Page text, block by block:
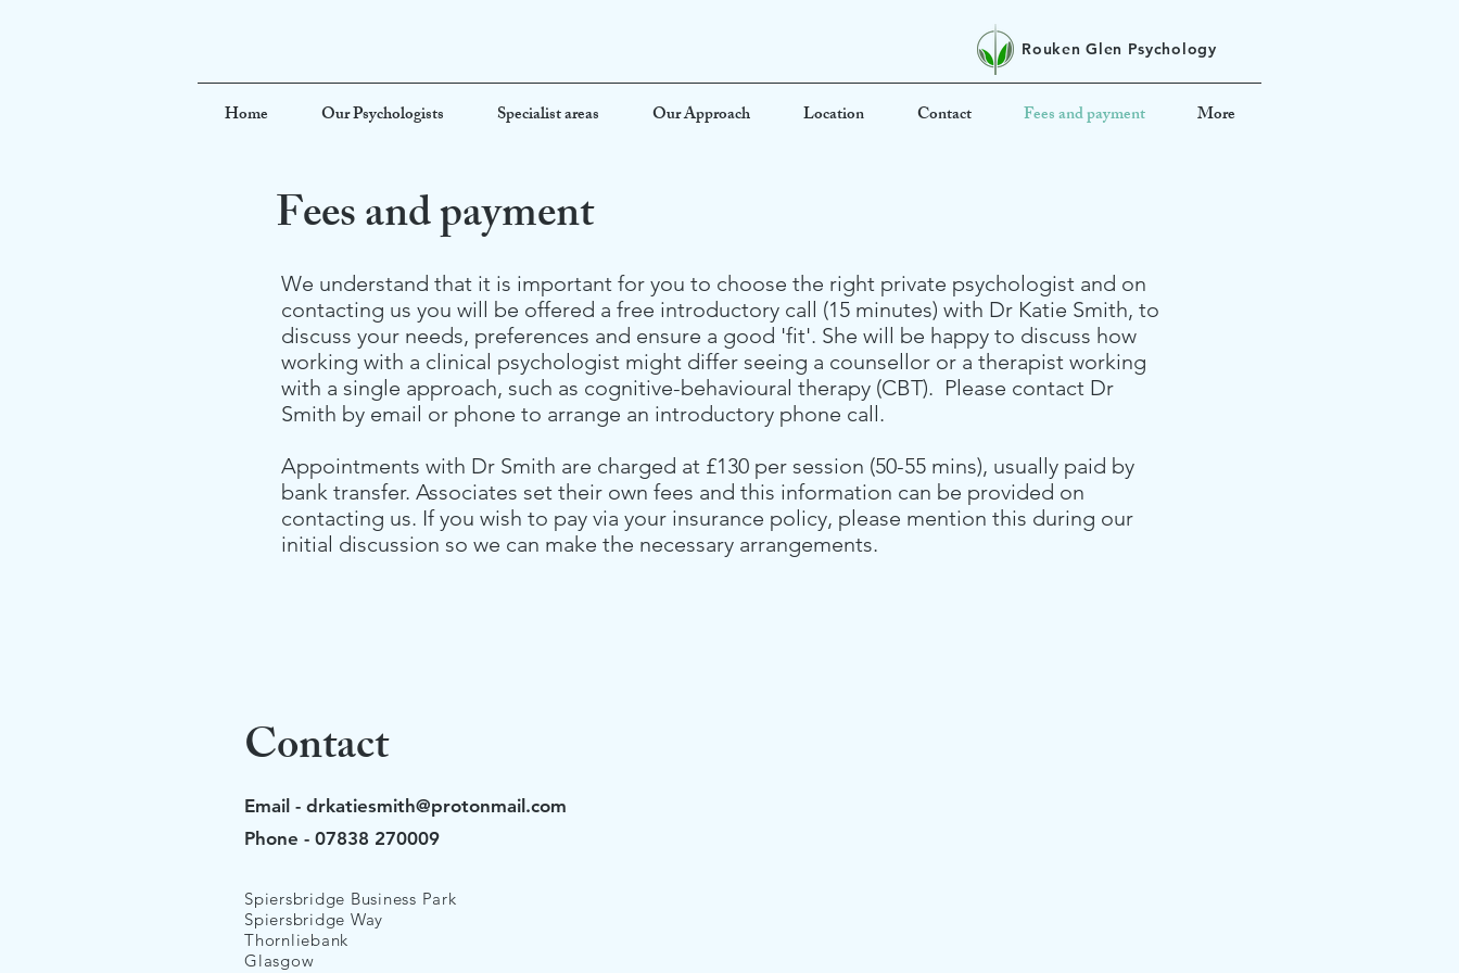
Rouken Glen Psychology
Home Our Psychologists Specialist areas Our Approach Location Contact Fees and payment More
Fees and payment
We understand that it is important for you to choose the right private psychologist and on
contacting us you will be offered a free introductory call (15 minutes) with Dr Katie Smith, to
discuss your needs, preferences and ensure a good 'fit'. She will be happy to discuss how
working with a clinical psychologist might differ seeing a counsellor or a therapist working
with a single approach, such as cognitive-behavioural therapy (CBT). Please contact Dr
Smith by email or phone to arrange an introductory phone call.
Appointments with Dr Smith are charged at £130 per session (50-55 mins), usually paid by
bank transfer. Associates set their own fees and this information can be provided on
contacting us. If you wish to pay via your insurance policy, please mention this during our
initial discussion so we can make the necessary arrangements.
Contact
Email - drkatiesmith@protonmail.com
Phone - 07838 270009
Spiersbridge Business Park
Spiersbridge Way
Thornliebank
Glasgow